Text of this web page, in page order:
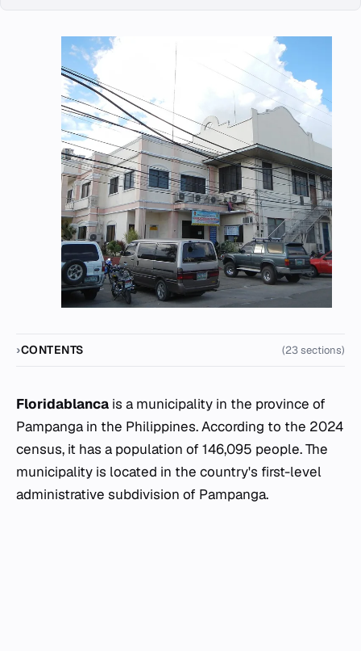
CONTENTS (23 sections)
Floridablanca is a municipality in the province of
Pampanga in the Philippines. According to the 2024
census, it has a population of 146,095 people. The
municipality is located in the country's first-level
administrative subdivision of Pampanga.